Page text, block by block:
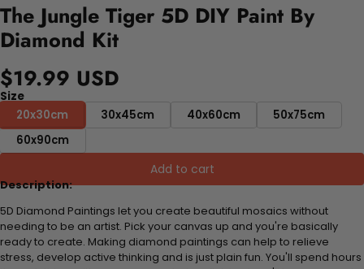
The Jungle Tiger 5D DIY Paint By
Diamond Kit
$19.99 USD
Size
20x30cm
30x45cm 40x60cm
50x75cm
60x90cm
Add to cart
Description:
5D Diamond Paintings let you create beautiful mosaics without
needing to be an artist. Pick your canvas up and you're basically
ready to create. Making diamond paintings can help to relieve
stress, develop active thinking and is just plain fun. You'll spend hours